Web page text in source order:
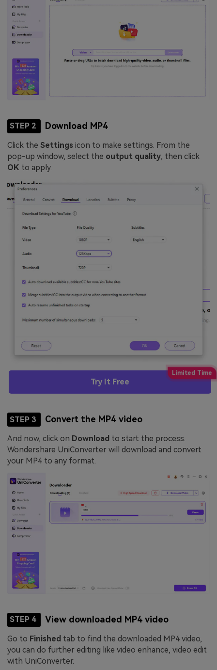
STEP 2 Download MP4
Click the Settings icon to make settings. From the
pop-up window, select the output quality, then click
OK to apply.
Try It Free
STEP 3 Convert the MP4 video
And now, click on Download to start the process.
Wondershare UniConverter will download and convert
your MP4 to any format.
STEP 4 View downloaded MP4 video
Go to Finished tab to find the downloaded MP4 video,
you can do further editing like video enhance, video edit
with UniConverter.